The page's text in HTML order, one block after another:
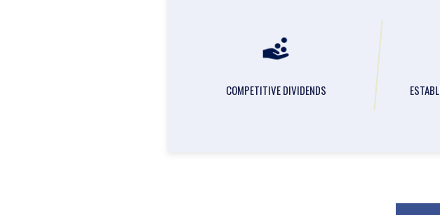
COMPETITIVE DIVIDENDS